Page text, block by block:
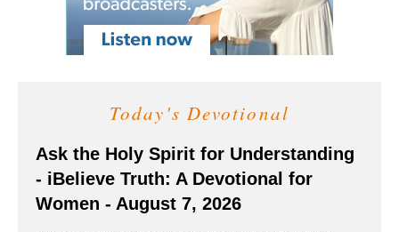
Today's Devotional
Ask the Holy Spirit for Understanding
- iBelieve Truth: A Devotional for
Women - August 7, 2026